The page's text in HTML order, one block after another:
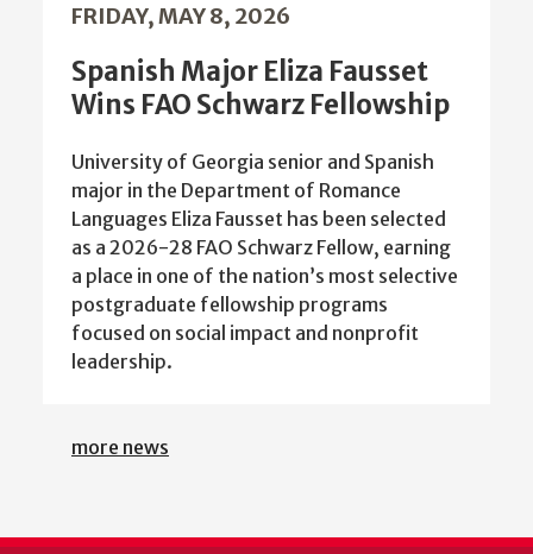
FRIDAY, MAY 8, 2026
Spanish Major Eliza Fausset
Wins FAO Schwarz Fellowship
University of Georgia senior and Spanish
major in the Department of Romance
Languages Eliza Fausset has been selected
as a 2026-28 FAO Schwarz Fellow, earning
a place in one of the nation’s most selective
postgraduate fellowship programs
focused on social impact and nonprofit
leadership.
more news